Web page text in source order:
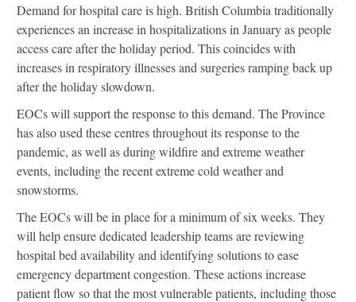
Demand for hospital care is high. British Columbia traditionally
experiences an increase in hospitalizations in January as people
access care after the holiday period. This coincides with
increases in respiratory illnesses and surgeries ramping back up
after the holiday slowdown.
EOCs will support the response to this demand. The Province
has also used these centres throughout its response to the
pandemic, as well as during wildfire and extreme weather
events, including the recent extreme cold weather and
snowstorms.
The EOCs will be in place for a minimum of six weeks. They
will help ensure dedicated leadership teams are reviewing
hospital bed availability and identifying solutions to ease
emergency department congestion. These actions increase
patient flow so that the most vulnerable patients, including those